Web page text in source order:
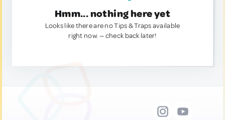
Hmm... nothing here yet
Looks like there are no Tips & Traps available
right now. — check back later!